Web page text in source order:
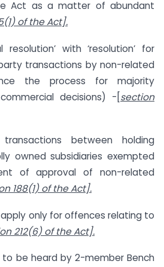
Act as a matter of abundant
of the Act].
resolution’ with ‘resolution’ for
transactions by non-related
the process for majority
decisions) -[ section
between holding
owned subsidiaries exempted
of approval of non-related
188(1) of the Act].
apply only for offences relating to
212(6) of the Act].
to be heard by 2-member Bench